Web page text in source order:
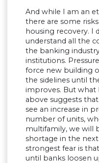
And while I am an
there are some
housing recovery. I
understand all the
the banking
institutions.
force new building
the sidelines until
improves. But what
above suggests
see an increase in
number of units,
multifamily, we will
shortage in the
strongest fear is
until banks loosen